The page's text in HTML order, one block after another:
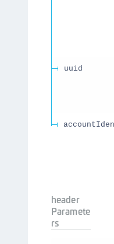
uuid
header
Paramete
rs